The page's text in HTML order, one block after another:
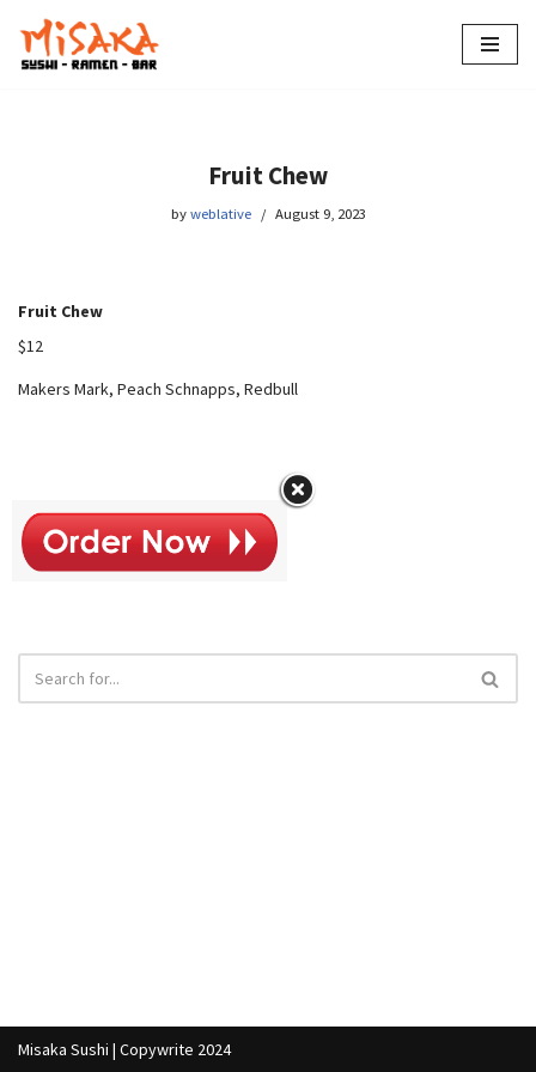
Skip
Fruit Chew
by weblative August 9, 2023
Fruit Chew
$12
Makers Mark, Peach Schnapps, Redbull
Misaka Sushi | Copywrite 2024